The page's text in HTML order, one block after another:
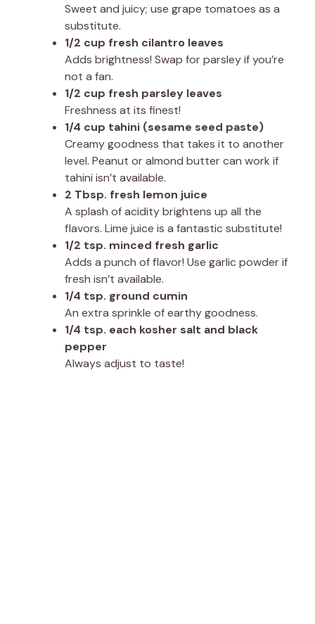
Sweet and juicy; use grape tomatoes as a
substitute.
1/2 cup fresh cilantro leaves
Adds brightness! Swap for parsley if you’re
not a fan.
1/2 cup fresh parsley leaves
Freshness at its finest!
1/4 cup tahini (sesame seed paste)
Creamy goodness that takes it to another
level. Peanut or almond butter can work if
tahini isn’t available.
2 Tbsp. fresh lemon juice
A splash of acidity brightens up all the
flavors. Lime juice is a fantastic substitute!
1/2 tsp. minced fresh garlic
Adds a punch of flavor! Use garlic powder if
fresh isn’t available.
1/4 tsp. ground cumin
An extra sprinkle of earthy goodness.
1/4 tsp. each kosher salt and black
pepper
Always adjust to taste!